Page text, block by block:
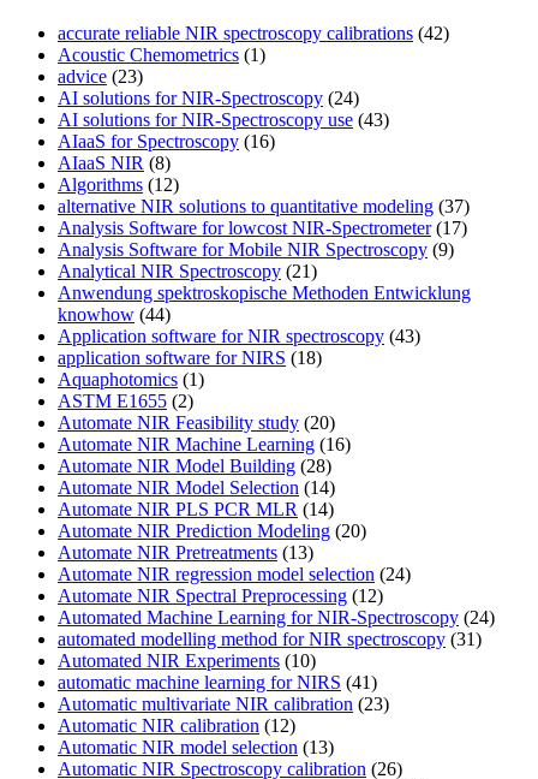
accurate reliable NIR spectroscopy calibrations (42)
Acoustic Chemometrics (1)
advice (23)
AI solutions for NIR-Spectroscopy (24)
AI solutions for NIR-Spectroscopy use (43)
AIaaS for Spectroscopy (16)
AIaaS NIR (8)
Algorithms (12)
alternative NIR solutions to quantitative modeling (37)
Analysis Software for lowcost NIR-Spectrometer(17)
Analysis Software for Mobile NIR Spectroscopy (9)
Analytical NIR Spectroscopy (21)
Anwendung spektroskopische Methoden Entwicklung
knowhow (44)
Application software for NIR spectroscopy (43)
application software for NIRS (18)
Aquaphotomics (1)
ASTM E1655 (2)
Automate NIR Feasibility study (20)
Automate NIR Machine Learning (16)
Automate NIR Model Building (28)
Automate NIR Model Selection (14)
Automate NIR PLS PCR MLR (14)
Automate NIR Prediction Modeling (20)
Automate NIR Pretreatments (13)
Automate NIR regression model selection (24)
Automate NIR Spectral Preprocessing (12)
Automated Machine Learning for NIR-Spectroscopy (24)
automated modelling method for NIR spectroscopy (31)
Automated NIR Experiments (10)
automatic machine learning for NIRS (41)
Automatic multivariate NIR calibration (23)
Automatic NIR calibration (12)
Automatic NIR model selection (13)
Automatic NIR Spectroscopy calibration (26)